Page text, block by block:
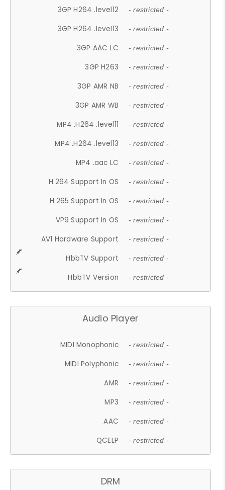
3GP H264 .level12 - restricted -
3GP H264 .level13 - restricted -
3GP AAC LC - restricted -
3GP H263 - restricted -
3GP AMR NB - restricted -
3GP AMR WB - restricted -
MP4 .H264 .level11 - restricted -
MP4 .H264 .level13 - restricted -
MP4 .aac LC - restricted -
H.264 Support In OS - restricted -
H.265 Support In OS - restricted -
VP9 Support In OS - restricted -
AV1 Hardware Support - restricted -
HbbTV Support - restricted -
HbbTV Version - restricted -
Audio Player
MIDI Monophonic - restricted -
MIDI Polyphonic - restricted -
AMR - restricted -
MP3 - restricted -
AAC - restricted -
QCELP - restricted -
DRM